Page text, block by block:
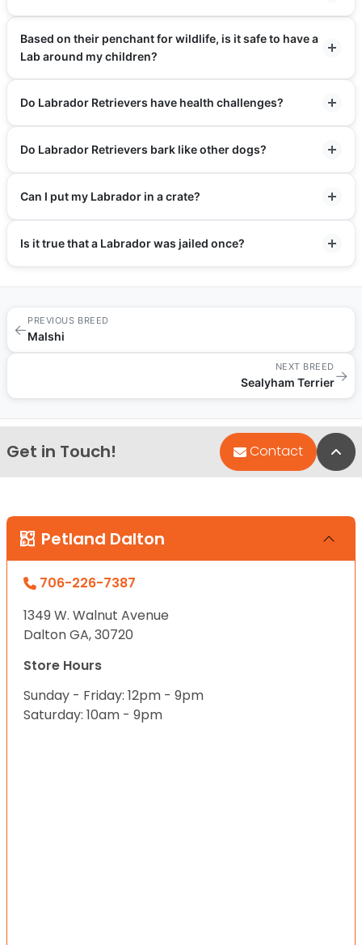
Based on their penchant for wildlife, is it safe to have a
Lab around my children?
Do Labrador Retrievers have health challenges?
Do Labrador Retrievers bark like other dogs?
Can I put my Labrador in a crate?
Is it true that a Labrador was jailed once?
←
PREVIOUS BREED
Malshi
NEXT BREED
Sealyham Terrier→
Get in Touch! Contact
Petland Dalton
706-226-7387
1349 W. Walnut Avenue
Dalton GA, 30720
Store Hours
Sunday - Friday: 12pm - 9pm
Saturday: 10am - 9pm